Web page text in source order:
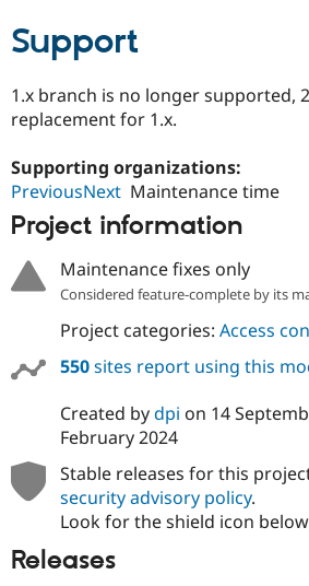
Support
1.x branch is no longer supported,
replacement for 1.x.
Supporting organizations:
PreviousNext Maintenance time
Project information
Maintenance fixes only
Considered feature-complete by its
Project categories: Access
550sites report using this
Created bydpi on 14
February 2024
Stable releases for this
security advisory policy.
Look for the shield icon
Releases